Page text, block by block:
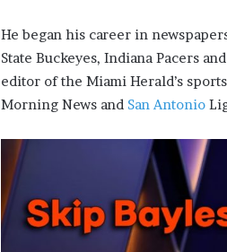
He began his career in
State Buckeyes, Indiana Pacers
editor of the Miami Herald’s
Morning News and San Antonio